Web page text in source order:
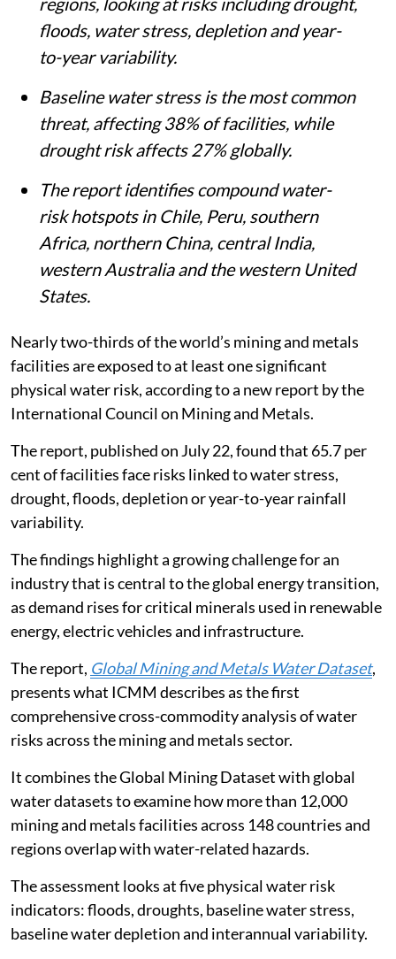
floods, water stress, depletion and year-
to-year variability.
Baseline water stress is the most common
threat, affecting 38% of facilities, while
drought risk affects 27% globally.
The report identifies compound water-
risk hotspots in Chile, Peru, southern
Africa, northern China, central India,
western Australia and the western United
States.
Nearly two-thirds of the world’s mining and metals
facilities are exposed to at least one significant
physical water risk, according to a new report by the
International Council on Mining and Metals.
The report, published on July 22, found that 65.7 per
cent of facilities face risks linked to water stress,
drought, floods, depletion or year-to-year rainfall
variability.
The findings highlight a growing challenge for an
industry that is central to the global energy transition,
as demand rises for critical minerals used in renewable
energy, electric vehicles and infrastructure.
The report, Global Mining and Metals Water Dataset,
presents what ICMM describes as the first
comprehensive cross-commodity analysis of water
risks across the mining and metals sector.
It combines the Global Mining Dataset with global
water datasets to examine how more than 12,000
mining and metals facilities across 148 countries and
regions overlap with water-related hazards.
The assessment looks at five physical water risk
indicators: floods, droughts, baseline water stress,
baseline water depletion and interannual variability.